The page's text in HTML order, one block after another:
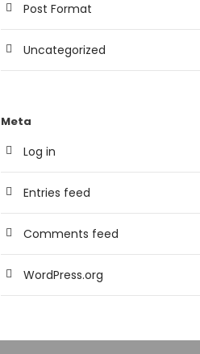
Post Format
Uncategorized
Meta
Log in
Entries feed
Comments feed
WordPress.org